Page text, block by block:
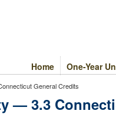
One-Year
Home
General Credits
— 3.3